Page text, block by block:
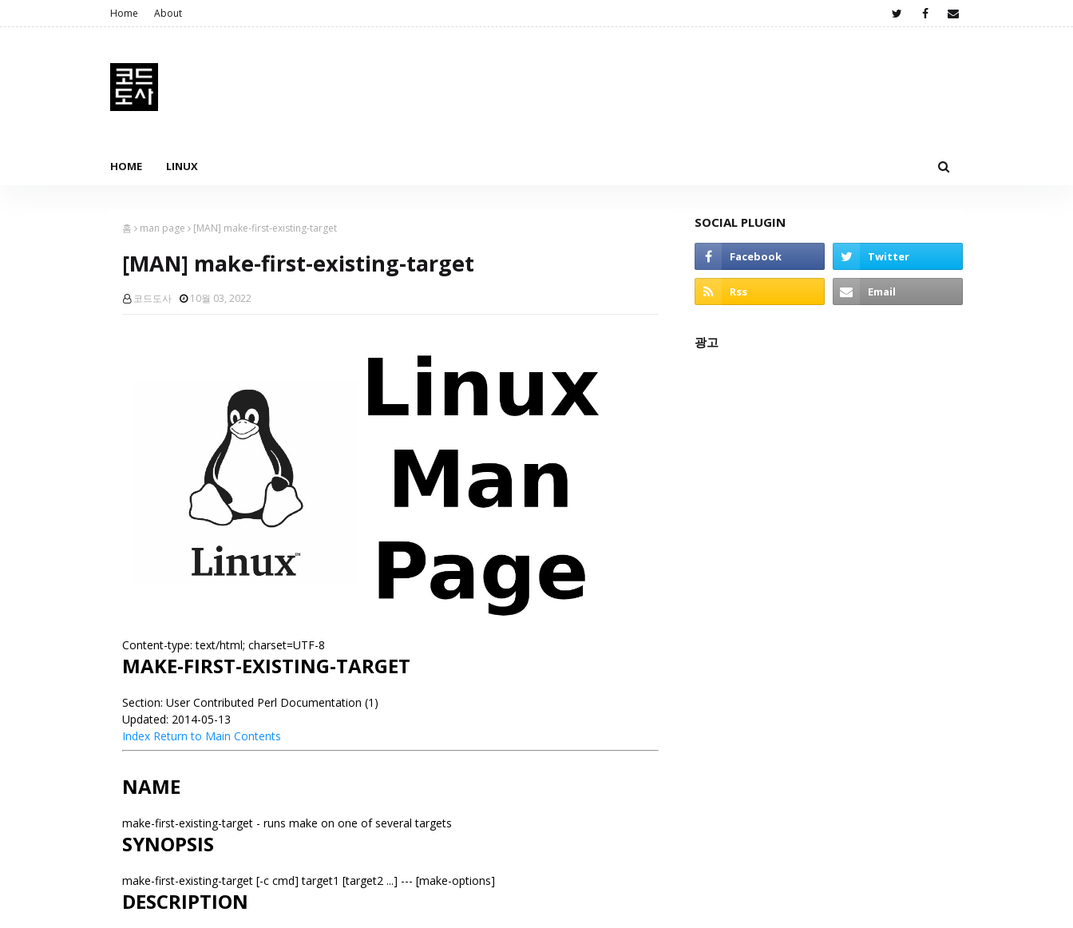
Home About
HOME LINUX
홈 man page [MAN] make-first-existing-target
[MAN] make-first-existing-target
코드도사 10월 03, 2022
Content-type: text/html; charset=UTF-8
MAKE-FIRST-EXISTING-TARGET
Section: User Contributed Perl Documentation (1)
Updated: 2014-05-13
Index Return to Main Contents
NAME
make-first-existing-target - runs make on one of several targets
SYNOPSIS
make-first-existing-target [-c cmd] target1 [target2 ...] --- [make-options]
DESCRIPTION
SOCIAL PLUGIN
광고